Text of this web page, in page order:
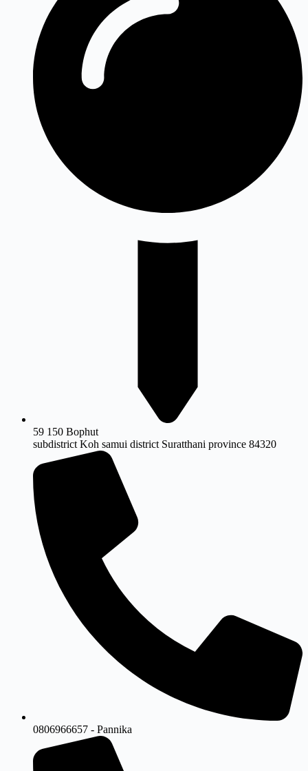
59 150 Bophut
subdistrict Koh samui district Suratthani province 84320
0806966657 - Pannika